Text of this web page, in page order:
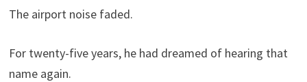
The airport noise faded.
For twenty-five years, he had dreamed of hearing that
name again.